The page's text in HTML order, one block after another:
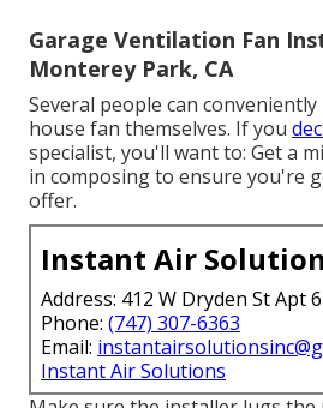
Garage Ventilation Fan
Monterey Park, CA
Several people can
house fan themselves. If you
specialist, you'll want to: Get a
in composing to ensure you're
offer.
Instant Air
Address: 412 W Dryden St Apt
Phone: (747) 307-6363
Email:
Instant Air Solutions